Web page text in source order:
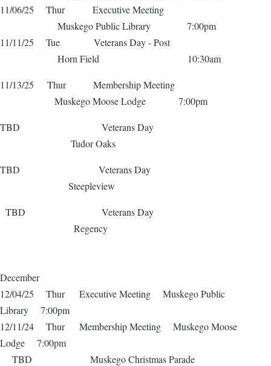
11/06/25 Thur Executive Meeting
Muskego Public Library 7:00pm
11/11/25 Tue Veterans Day - Post
Horn Field 10:30am
11/13/25 Thur Membership Meeting
Muskego Moose Lodge 7:00pm
TBD Veterans Day
Tudor Oaks
TBD Veterans Day
Steepleview
TBD Veterans Day
Regency
December
12/04/25 Thur Executive Meeting Muskego Public
Library 7:00pm
12/11/24 Thur Membership Meeting Muskego Moose
Lodge 7:00pm
TBD Muskego Christmas Parade